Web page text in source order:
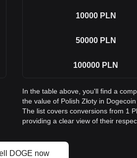
10000 PLN
50000 PLN
100000 PLN
In the table above, you'll find a
the value of Polish Złoty in
The list covers conversions from 1
providing a clear view of their
DOGE now